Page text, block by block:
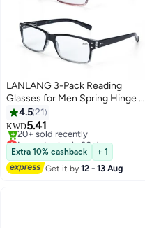
LANLANG 3-Pack Reading
Glasses for Men Spring Hinge 3
Colors Clear Lens including
0.75-3.5 diopters L-L007
4.521
KWD5.41
Lowest price in 30 days
Selling out fast
20+ sold recently
Lowest price in 30 days
Extra 10% cashback
+ 1
Get it by12 - 13 Aug